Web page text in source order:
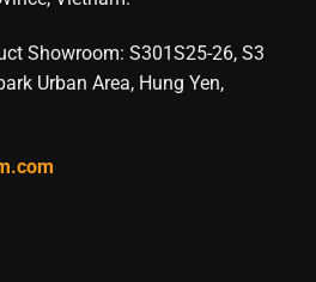
Showroom: S301S25-26, S3
Urban Area, Hung Yen,